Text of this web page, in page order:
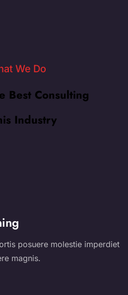
We Do
Best Consulting
Industry
posuere molestie imperdiet
magnis.